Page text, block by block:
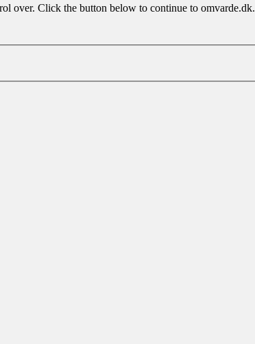
over. Click the button below to continue to omvarde.dk.